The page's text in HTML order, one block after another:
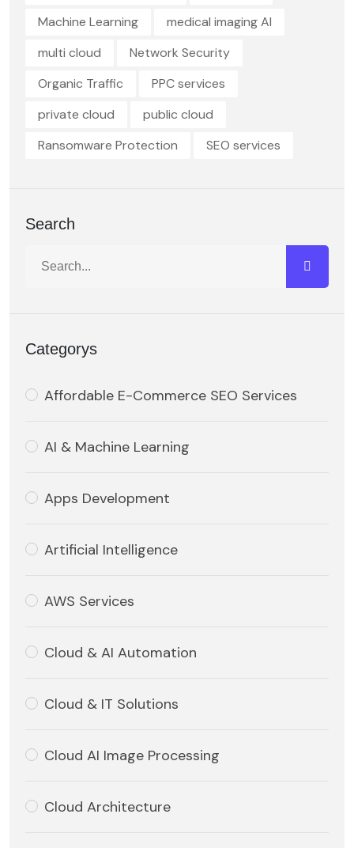
Machine Learning
medical imaging AI
multi cloud
Network Security
Organic Traffic
PPC services
private cloud
public cloud
Ransomware Protection
SEO services
Search
Categorys
Affordable E-Commerce SEO Services
AI & Machine Learning
Apps Development
Artificial Intelligence
AWS Services
Cloud & AI Automation
Cloud & IT Solutions
Cloud AI Image Processing
Cloud Architecture